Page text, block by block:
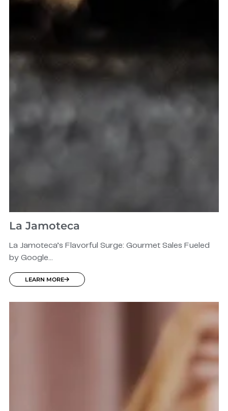
La Jamoteca
La Jamoteca’s Flavorful Surge: Gourmet Sales Fueled
by Google...
LEARN MORE